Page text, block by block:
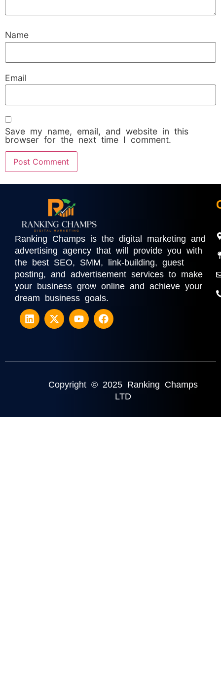
Name
Email
Save my name, email, and website in this
browser for the next time I comment.
Ranking Champs is the digital marketing and
advertising agency that will provide you with
the best SEO, SMM, link-building, guest
posting, and advertisement services to make
your business grow online and achieve your
dream business goals.
Copyright © 2025 Ranking Champs
LTD